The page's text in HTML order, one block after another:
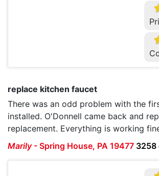
replace kitchen faucet
There was an odd problem with the
installed. O'Donnell came back and
replacement. Everything is working
Marily- Spring House, PA 19477 3258